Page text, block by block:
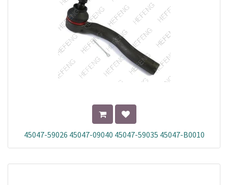
45047-59026 45047-09040 45047-59035 45047-B0010